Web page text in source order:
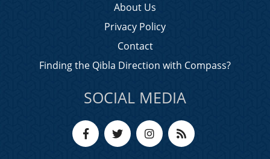
About Us
Privacy Policy
Contact
Finding the Qibla Direction with Compass?
SOCIAL MEDIA